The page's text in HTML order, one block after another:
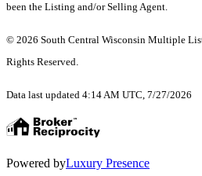
been the Listing and/or Selling Agent.
© 2026 South Central Wisconsin Multiple
Rights Reserved.
Data last updated 4:14 AM UTC, 7/27/2026
Powered byLuxury Presence